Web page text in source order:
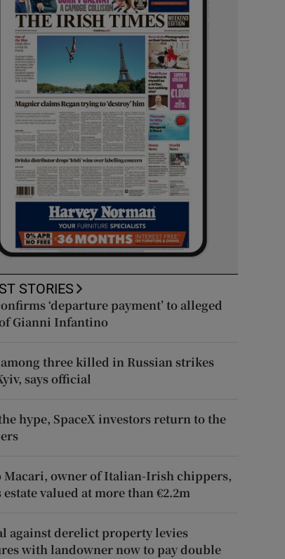
STORIES
‘departure payment’ to alleged
Gianni Infantino
three killed in Russian strikes
says official
hype, SpaceX investors return to the
Macari, owner of Italian-Irish chippers,
estate valued at more than €2.2m
against derelict property levies
with landowner now to pay double